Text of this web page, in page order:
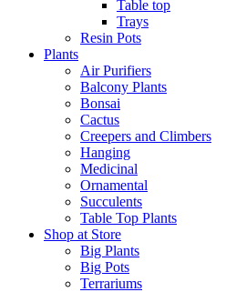
Table top
Trays
Resin Pots
Plants
Air Purifiers
Balcony Plants
Bonsai
Cactus
Creepers and Climbers
Hanging
Medicinal
Ornamental
Succulents
Table Top Plants
Shop at Store
Big Plants
Big Pots
Terrariums